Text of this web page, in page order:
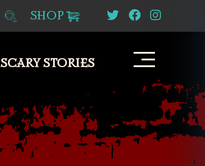
SHOP
SCARY STORIES